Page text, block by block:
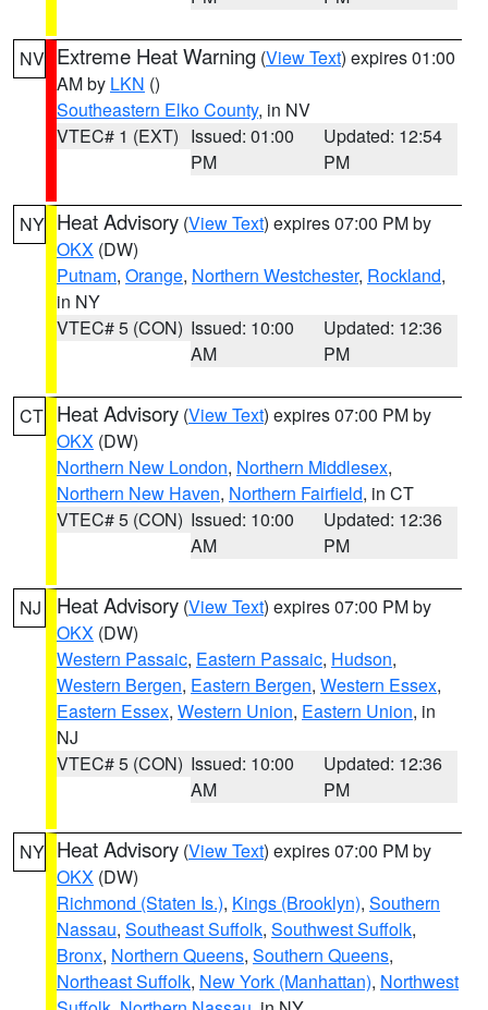
NV Extreme Heat Warning (View Text) expires 01:00
AM by LKN ()
Southeastern Elko County, in NV
VTEC# 1 (EXT) Issued: 01:00
PM
Updated: 12:54
PM
NY Heat Advisory (View Text) expires 07:00 PM by
OKX (DW)
Putnam, Orange, Northern Westchester, Rockland,
in NY
VTEC# 5 (CON) Issued: 10:00
AM
Updated: 12:36
PM
CT Heat Advisory (View Text) expires 07:00 PM by
OKX (DW)
Northern New London, Northern Middlesex,
Northern New Haven, Northern Fairfield, in CT
VTEC# 5 (CON) Issued: 10:00
AM
Updated: 12:36
PM
NJ Heat Advisory (View Text) expires 07:00 PM by
OKX (DW)
Western Passaic, Eastern Passaic, Hudson,
Western Bergen, Eastern Bergen, Western Essex,
Eastern Essex, Western Union, Eastern Union, in
NJ
VTEC# 5 (CON) Issued: 10:00
AM
Updated: 12:36
PM
NY Heat Advisory (View Text) expires 07:00 PM by
OKX (DW)
Richmond (Staten Is.), Kings (Brooklyn), Southern
Nassau, Southeast Suffolk, Southwest Suffolk,
Bronx, Northern Queens, Southern Queens,
Northeast Suffolk, New York (Manhattan), Northwest